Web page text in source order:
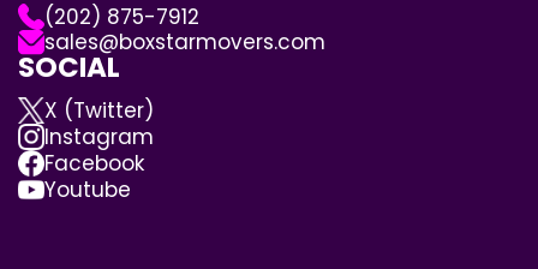
(202) 875-7912
sales@boxstarmovers.com
SOCIAL
X (Twitter)
Instagram
Facebook
Youtube